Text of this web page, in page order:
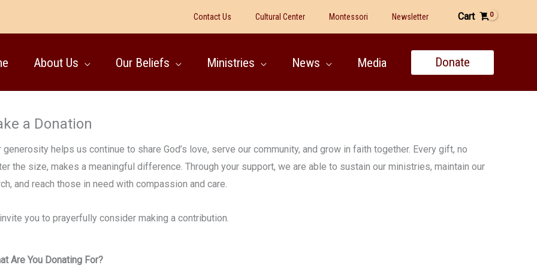
Contact Us Cultural Center Montessori Newsletter Cart
About Us Our Beliefs Ministries News Media Donate
a Donation
generosity helps us continue to share God’s love, serve our community, and grow in faith together. Every gift, no
the size, makes a meaningful difference. Through your support, we are able to sustain our ministries, maintain our
and reach those in need with compassion and care.
you to prayerfully consider making a contribution.
Are You Donating For?